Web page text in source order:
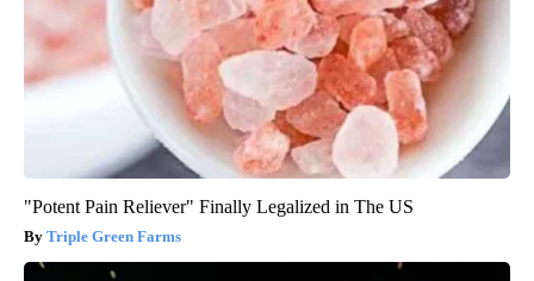
"Potent Pain Reliever" Finally Legalized in The US
Triple Green Farms